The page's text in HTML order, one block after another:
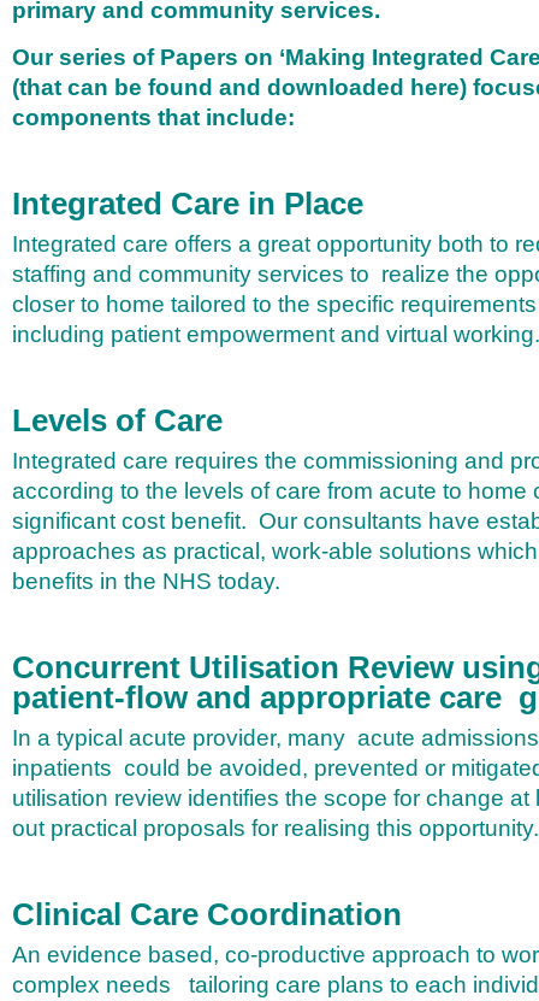
primary and community services.
Our series of Papers on ‘Making Integrated
(that can be found and downloaded here)
components that include:
Integrated Care in Place
Integrated care offers a great opportunity both to
staffing and community services to realize the
closer to home tailored to the specific
including patient empowerment and virtual working.
Levels of Care
Integrated care requires the commissioning and
according to the levels of care from acute to home
significant cost benefit. Our consultants have
approaches as practical, work-able solutions
benefits in the NHS today.
Concurrent Utilisation Review
patient-flow and appropriate care
In a typical acute provider, many acute
inpatients could be avoided, prevented or
utilisation review identifies the scope for change
out practical proposals for realising this opportunity.
Clinical Care Coordination
An evidence based, co-productive approach to
complex needs tailoring care plans to each